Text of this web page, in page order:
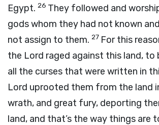
Egypt. 26 They followed and
gods whom they had not known
not assign to them. 27 For this
the Lord raged against this land, to
all the curses that were written in
Lord uprooted them from the land
wrath, and great fury, deporting
land, and that’s the way things are